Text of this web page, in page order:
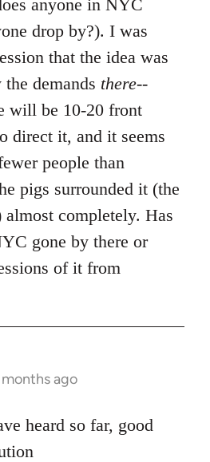
anyone in NYC
drop by?). I was
that the idea was
demands there--
will be 10-20 front
direct it, and it seems
people than
pigs surrounded it (the
almost completely. Has
gone by there or
of it from
months ago
heard so far, good